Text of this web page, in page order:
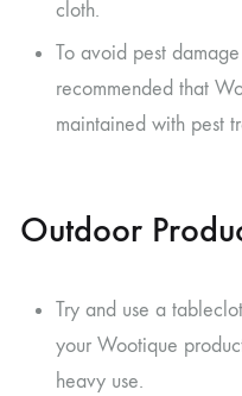
cloth.
To avoid pest
recommended that
maintained with pest
Outdoor
Try and use a
your Wootique
heavy use.